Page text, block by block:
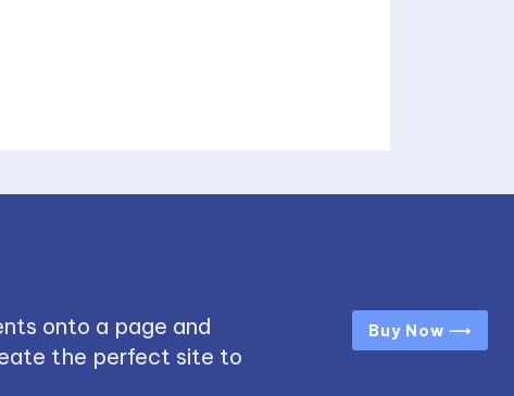
onto a page and
the perfect site to
Buy Now ⟶